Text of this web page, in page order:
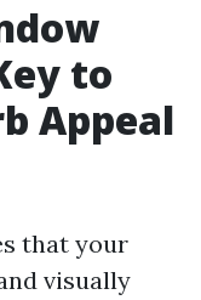
to
Appeal
that your
visually